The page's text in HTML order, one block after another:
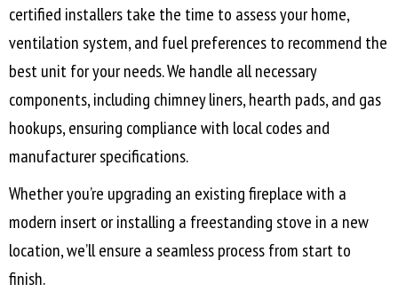
certified installers take the time to assess your home,
ventilation system, and fuel preferences to recommend the
best unit for your needs. We handle all necessary
components, including chimney liners, hearth pads, and gas
hookups, ensuring compliance with local codes and
manufacturer specifications.
Whether you’re upgrading an existing fireplace with a
modern insert or installing a freestanding stove in a new
location, we’ll ensure a seamless process from start to
finish.